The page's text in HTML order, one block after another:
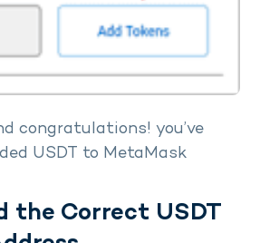
congratulations! you’ve
USDT to MetaMask
the Correct USDT